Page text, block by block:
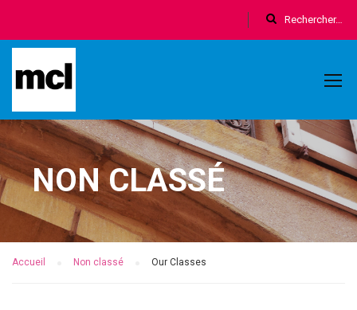
NON CLASSÉ
Accueil Non classé Our Classes